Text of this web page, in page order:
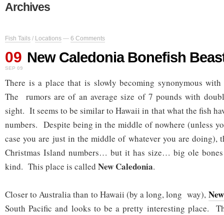
Archives
Fish Tails / Locations — 6 Comments
09
SEP 09
New Caledonia Bonefish
There is a place that is slowly becoming synonymous with
The rumors are of an average size of 7 pounds with
sight. It seems to be similar to Hawaii in that what the fish
numbers. Despite being in the middle of nowhere (unless
case you are just in the middle of whatever you are doing),
Christmas Island numbers… but it has size… big ole
kind. This place is called New Caledonia.
Closer to Australia than to Hawaii (by a long, long way),
South Pacific and looks to be a pretty interesting place.